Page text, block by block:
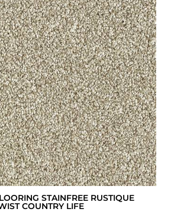
STAINFREE RUSTIQUE
COUNTRY LIFE